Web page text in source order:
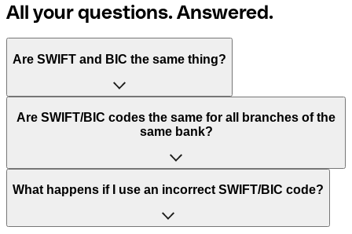
All your questions. Answered.
Are SWIFT and BIC the same thing?
“SWIFT” is an acronym that stands for “Society for
Worldwide Interbank Financial Telecommunication”.
of letters and numbers that are used to send international
Are SWIFT/BIC codes the same for all branches of the
same bank?
This depends on the bank. Some banks use the same
to have a dedicated SWIFT/BIC code for each branch.
What happens if I use an incorrect SWIFT/BIC code?